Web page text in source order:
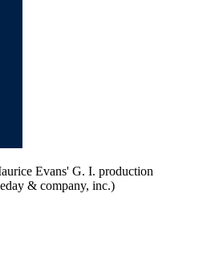
Evans' G. I. production
& company, inc.)